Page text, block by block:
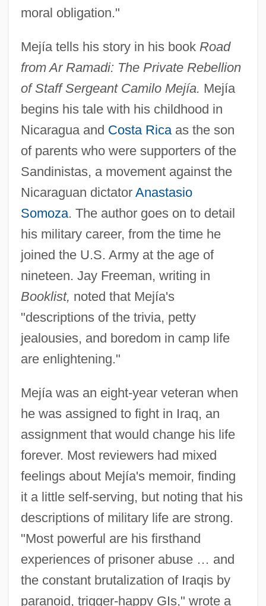
moral obligation."
Mejía tells his story in his book Road
from Ar Ramadi: The Private Rebellion
of Staff Sergeant Camilo Mejía. Mejía
begins his tale with his childhood in
Nicaragua and Costa Ricaas the son
of parents who were supporters of the
Sandinistas, a movement against the
Nicaraguan dictator Anastasio
Somoza. The author goes on to detail
his military career, from the time he
joined the U.S. Army at the age of
nineteen. Jay Freeman, writing in
Booklist, noted that Mejía's
"descriptions of the trivia, petty
jealousies, and boredom in camp life
are enlightening."
Mejía was an eight-year veteran when
he was assigned to fight in Iraq, an
assignment that would change his life
forever. Most reviewers had mixed
feelings about Mejía's memoir, finding
it a little self-serving, but noting that his
descriptions of military life are strong.
"Most powerful are his firsthand
experiences of prisoner abuse … and
the constant brutalization of Iraqis by
paranoid, trigger-happy GIs," wrote a